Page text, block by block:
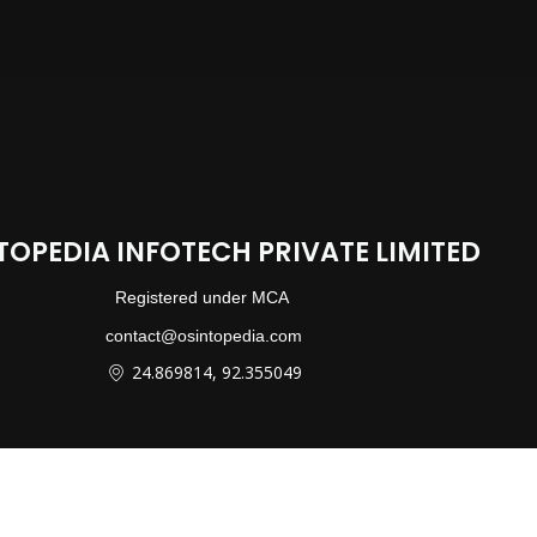
INFOTECH PRIVATE LIMITED
Registered under MCA
contact@osintopedia.com
24.869814, 92.355049